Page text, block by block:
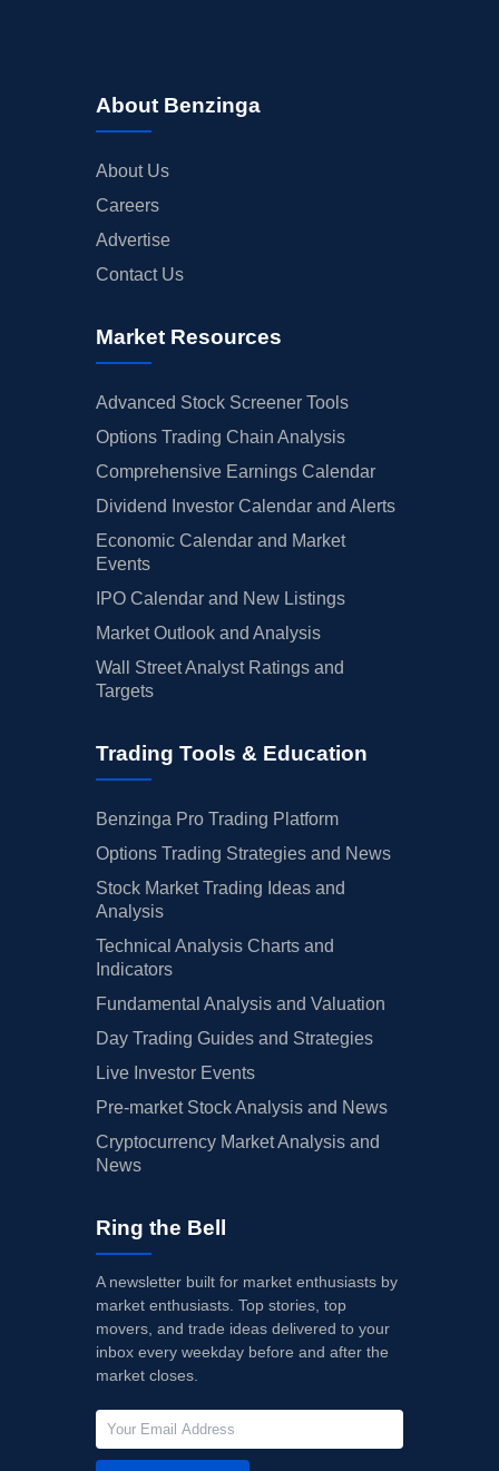
About Benzinga
About Us
Careers
Advertise
Contact Us
Market Resources
Advanced Stock Screener Tools
Options Trading Chain Analysis
Comprehensive Earnings Calendar
Dividend Investor Calendar and Alerts
Economic Calendar and Market
Events
IPO Calendar and New Listings
Market Outlook and Analysis
Wall Street Analyst Ratings and
Targets
Trading Tools & Education
Benzinga Pro Trading Platform
Options Trading Strategies and News
Stock Market Trading Ideas and
Analysis
Technical Analysis Charts and
Indicators
Fundamental Analysis and Valuation
Day Trading Guides and Strategies
Live Investor Events
Pre-market Stock Analysis and News
Cryptocurrency Market Analysis and
News
Ring the Bell
A newsletter built for market enthusiasts by
market enthusiasts. Top stories, top
movers, and trade ideas delivered to your
inbox every weekday before and after the
market closes.